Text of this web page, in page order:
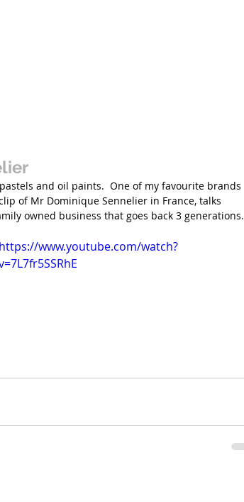
and oil paints.  One of my favourite brands
of Mr Dominique Sennelier in France, talks
owned business that goes back 3 generations.
https://www.youtube.com/watch?